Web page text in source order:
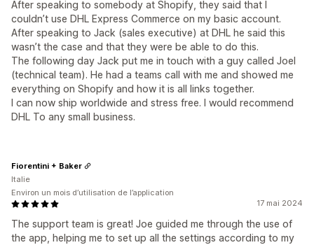
After speaking to somebody at Shopify, they said that I
couldn’t use DHL Express Commerce on my basic account.
After speaking to Jack (sales executive) at DHL he said this
wasn’t the case and that they were be able to do this.
The following day Jack put me in touch with a guy called Joel
(technical team). He had a teams call with me and showed me
everything on Shopify and how it is all links together.
I can now ship worldwide and stress free. I would recommend
DHL To any small business.
17 mai 2024
The support team is great! Joe guided me through the use of
the app, helping me to set up all the settings according to my
Fiorentini + Baker
Italie
Environ un mois d’utilisation de l’application